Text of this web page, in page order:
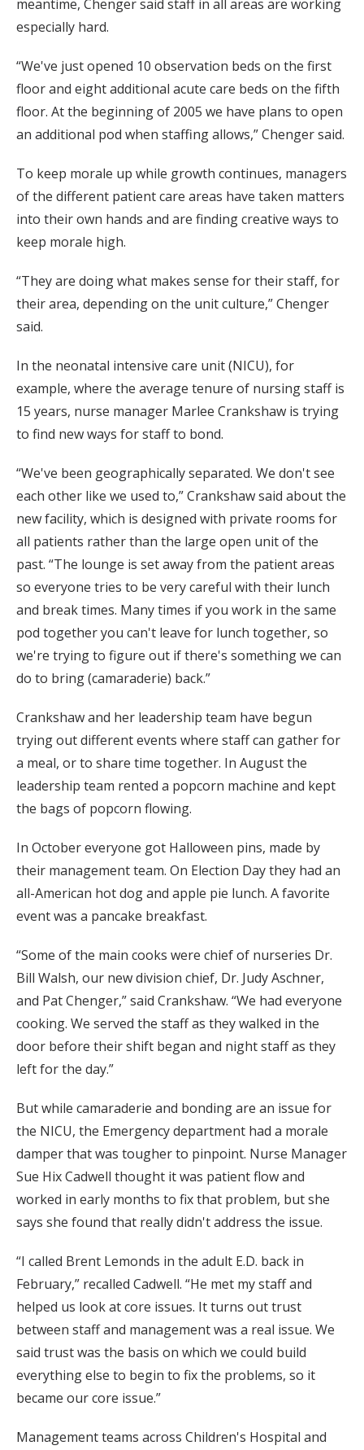
meantime, Chenger said staff in all areas are working
especially hard.
“We've just opened 10 observation beds on the first
floor and eight additional acute care beds on the fifth
floor. At the beginning of 2005 we have plans to open
an additional pod when staffing allows,” Chenger said.
To keep morale up while growth continues, managers
of the different patient care areas have taken matters
into their own hands and are finding creative ways to
keep morale high.
“They are doing what makes sense for their staff, for
their area, depending on the unit culture,” Chenger
said.
In the neonatal intensive care unit (NICU), for
example, where the average tenure of nursing staff is
15 years, nurse manager Marlee Crankshaw is trying
to find new ways for staff to bond.
“We've been geographically separated. We don't see
each other like we used to,” Crankshaw said about the
new facility, which is designed with private rooms for
all patients rather than the large open unit of the
past. “The lounge is set away from the patient areas
so everyone tries to be very careful with their lunch
and break times. Many times if you work in the same
pod together you can't leave for lunch together, so
we're trying to figure out if there's something we can
do to bring (camaraderie) back.”
Crankshaw and her leadership team have begun
trying out different events where staff can gather for
a meal, or to share time together. In August the
leadership team rented a popcorn machine and kept
the bags of popcorn flowing.
In October everyone got Halloween pins, made by
their management team. On Election Day they had an
all-American hot dog and apple pie lunch. A favorite
event was a pancake breakfast.
“Some of the main cooks were chief of nurseries Dr.
Bill Walsh, our new division chief, Dr. Judy Aschner,
and Pat Chenger,” said Crankshaw. “We had everyone
cooking. We served the staff as they walked in the
door before their shift began and night staff as they
left for the day.”
But while camaraderie and bonding are an issue for
the NICU, the Emergency department had a morale
damper that was tougher to pinpoint. Nurse Manager
Sue Hix Cadwell thought it was patient flow and
worked in early months to fix that problem, but she
says she found that really didn't address the issue.
“I called Brent Lemonds in the adult E.D. back in
February,” recalled Cadwell. “He met my staff and
helped us look at core issues. It turns out trust
between staff and management was a real issue. We
said trust was the basis on which we could build
everything else to begin to fix the problems, so it
became our core issue.”
Management teams across Children's Hospital and